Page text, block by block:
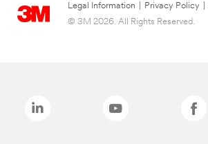
Legal Information Privacy Policy
© 3M 2026. All Rights Reserved.